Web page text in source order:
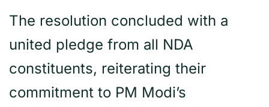
The resolution concluded with a
united pledge from all NDA
constituents, reiterating their
commitment to PM Modi’s